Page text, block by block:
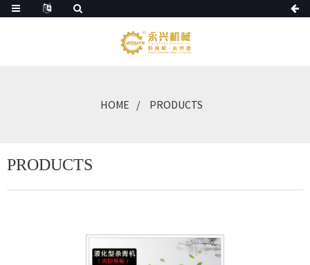
HOME PRODUCTS
PRODUCTS